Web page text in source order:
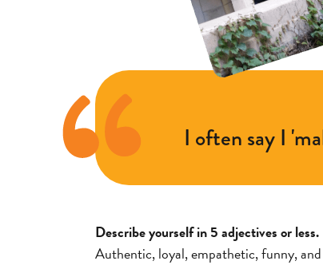
I often say I
Describe yourself in 5 adjectives or less.
Authentic, loyal, empathetic, funny,